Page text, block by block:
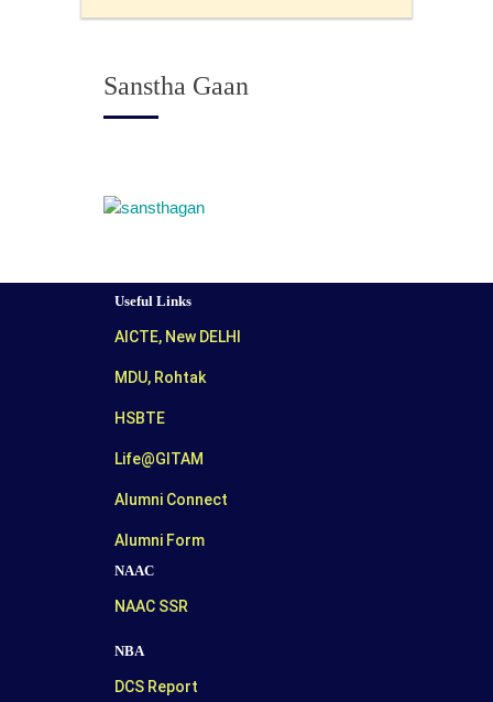
Sanstha Gaan
Useful Links
AICTE, New DELHI
MDU, Rohtak
HSBTE
Life@GITAM
Alumni Connect
Alumni Form
NAAC
NAAC SSR
NBA
DCS Report